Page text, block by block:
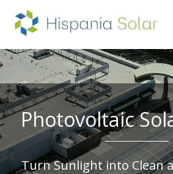
Photovoltaic
Turn Sunlight into Clean